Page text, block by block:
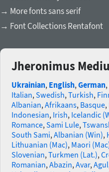
→ More fonts sans serif
→ Font Collections Rentafont
Jheronimus
Ukrainian, English,German,
Italian,Swedish,Turkish,
Albanian,Afrikaans, Basque,
Indonesian, Irish, Icelandic
Romance,Sami Lule,
South Sami,Albanian (Win),
Lithuanian (Mac), Maori
Slovenian,Turkmen (Lat.),
Romanian,Abazin,Avar,Agul